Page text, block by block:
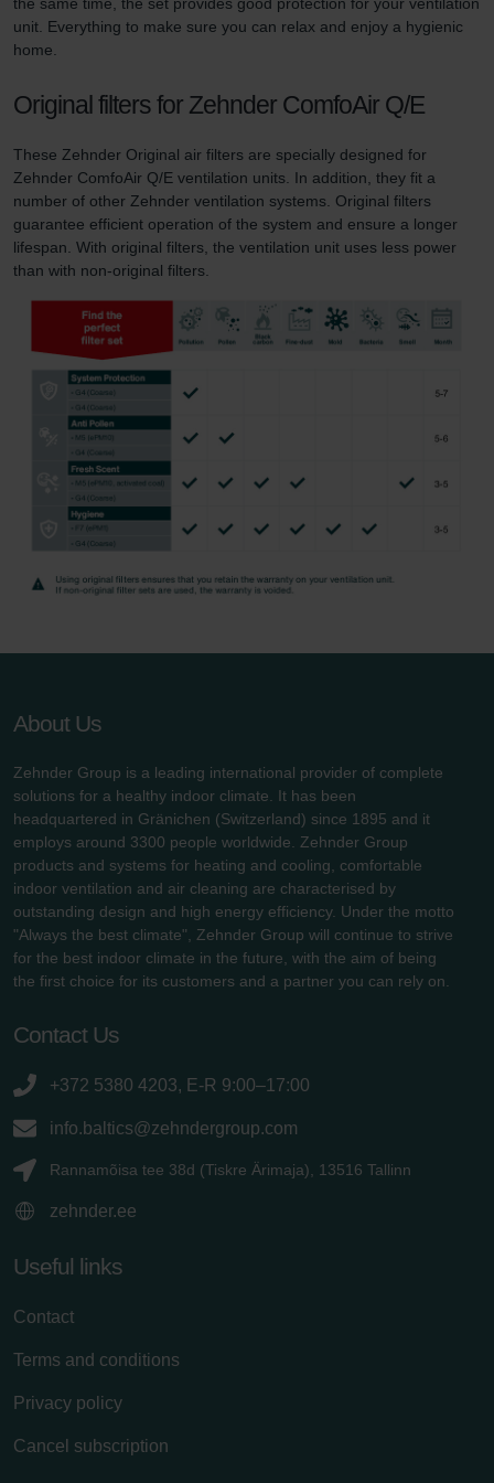
unit. Everything to make sure you can relax and enjoy a hygienic
home.
Original filters for Zehnder ComfoAir Q/E
These Zehnder Original air filters are specially designed for
Zehnder ComfoAir Q/E ventilation units. In addition, they fit a
number of other Zehnder ventilation systems. Original filters
guarantee efficient operation of the system and ensure a longer
lifespan. With original filters, the ventilation unit uses less power
than with non-original filters.
About Us
Zehnder Group is a leading international provider of complete
solutions for a healthy indoor climate. It has been
headquartered in Gränichen (Switzerland) since 1895 and it
employs around 3300 people worldwide. Zehnder Group
products and systems for heating and cooling, comfortable
indoor ventilation and air cleaning are characterised by
outstanding design and high energy efficiency. Under the motto
"Always the best climate", Zehnder Group will continue to strive
for the best indoor climate in the future, with the aim of being
the first choice for its customers and a partner you can rely on.
Contact Us
+372 5380 4203, E-R 9:00–17:00
info.baltics@zehndergroup.com
Rannamõisa tee 38d (Tiskre Ärimaja), 13516 Tallinn
zehnder.ee
Useful links
Contact
Terms and conditions
Privacy policy
Cancel subscription